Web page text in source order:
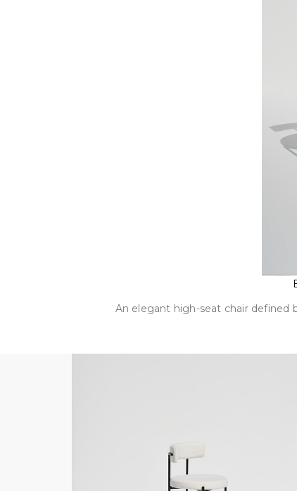
An elegant high-seat chair defined